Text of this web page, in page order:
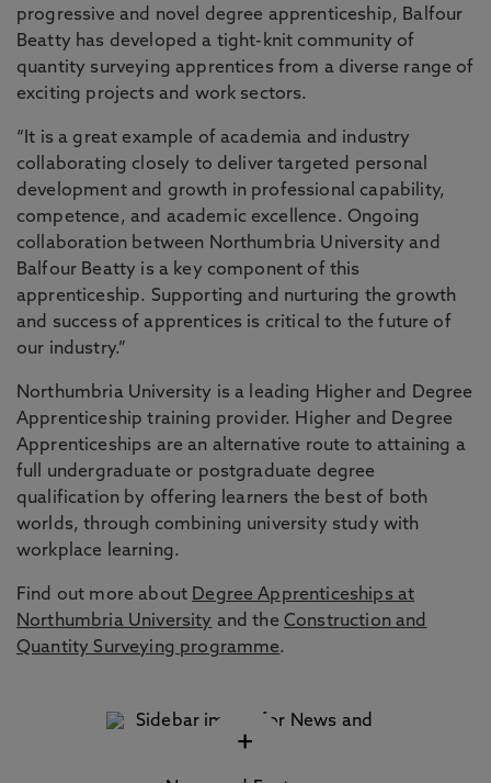
progressive and novel degree apprenticeship, Balfour
Beatty has developed a tight-knit community of
quantity surveying apprentices from a diverse range of
exciting projects and work sectors.
“It is a great example of academia and industry
collaborating closely to deliver targeted personal
development and growth in professional capability,
competence, and academic excellence. Ongoing
collaboration between Northumbria University and
Balfour Beatty is a key component of this
apprenticeship. Supporting and nurturing the growth
and success of apprentices is critical to the future of
our industry.”
Northumbria University is a leading Higher and Degree
Apprenticeship training provider. Higher and Degree
Apprenticeships are an alternative route to attaining a
full undergraduate or postgraduate degree
qualification by offering learners the best of both
worlds, through combining university study with
workplace learning.
Find out more about Degree Apprenticeships at
Northumbria University and the Construction and
Quantity Surveying programme.
+